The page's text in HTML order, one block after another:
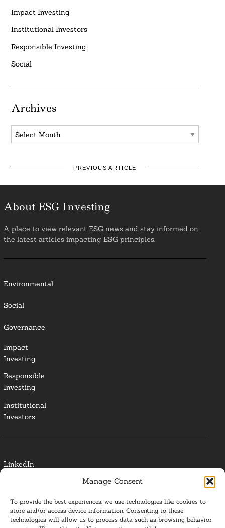
Manage Consent
To provide the best experiences, we use technologies like cookies to
store and/or access device information. Consenting to these
technologies will allow us to process data such as browsing behavior
Impact Investing
Institutional Investors
Responsible Investing
Social
Archives
Archives
PREVIOUS ARTICLE
About ESG Investing
A place to view relevant ESG news and stay informed on
the latest articles impacting ESG principles.
Environmental
Social
Governance
Impact
Investing
Responsible
Investing
Institutional
Investors
LinkedIn
Glossary